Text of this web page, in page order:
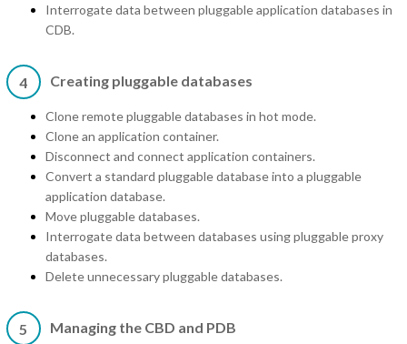
Interrogate data between pluggable application databases in
CDB.
4 Creating pluggable databases
Clone remote pluggable databases in hot mode.
Clone an application container.
Disconnect and connect application containers.
Convert a standard pluggable database into a pluggable
application database.
Move pluggable databases.
Interrogate data between databases using pluggable proxy
databases.
Delete unnecessary pluggable databases.
5 Managing the CBD and PDB